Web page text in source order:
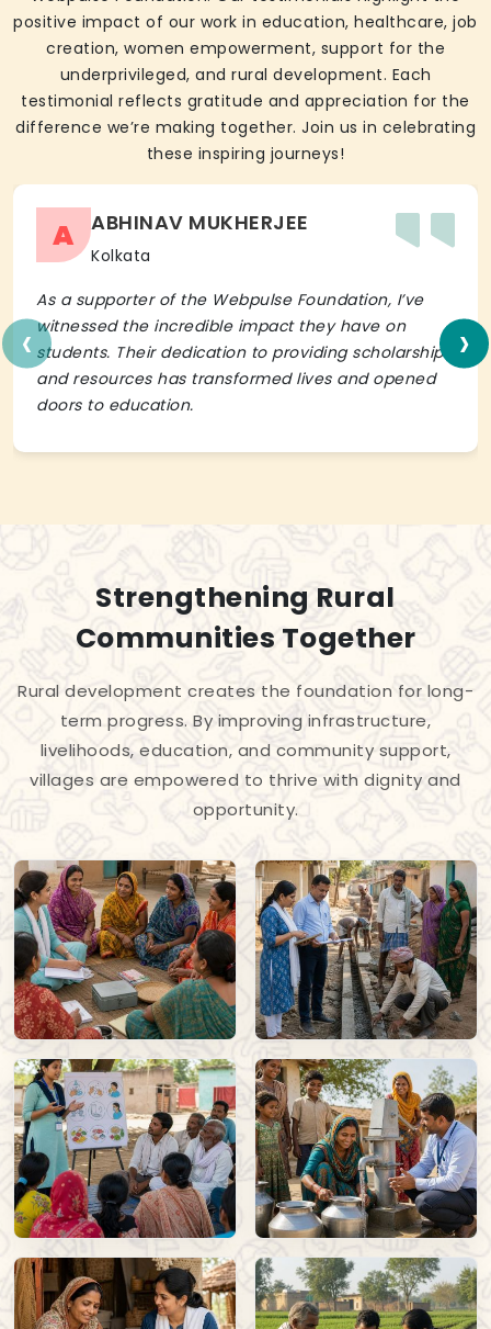
positive impact of our work in education, healthcare, job
creation, women empowerment, support for the
underprivileged, and rural development. Each
testimonial reflects gratitude and appreciation for the
difference we’re making together. Join us in celebrating
these inspiring journeys!
A ABHINAV MUKHERJEE
Kolkata
As a supporter of the Webpulse Foundation, I’ve
witnessed the incredible impact they have on
students. Their dedication to providing scholarships
and resources has transformed lives and opened
doors to education.
‹ ›
Strengthening Rural
Communities Together
Rural development creates the foundation for long-
term progress. By improving infrastructure,
livelihoods, education, and community support,
villages are empowered to thrive with dignity and
opportunity.